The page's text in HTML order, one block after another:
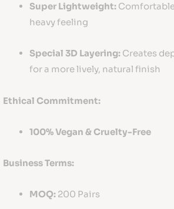
Super Lightweight:
heavy feeling
Special 3D Layering: Creates
for a more lively, natural finish
Ethical Commitment:
100% Vegan & Cruelty-Free
Business Terms:
MOQ: 200 Pairs